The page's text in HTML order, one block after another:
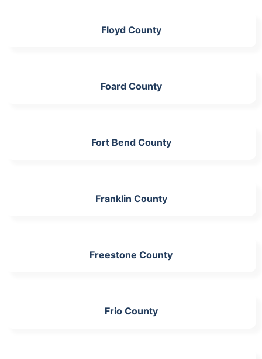
Floyd County
Foard County
Fort Bend County
Franklin County
Freestone County
Frio County